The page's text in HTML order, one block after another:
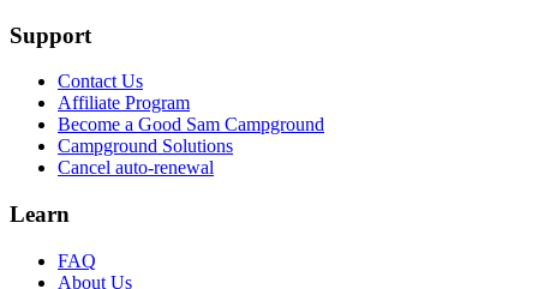
Support
Contact Us
Affiliate Program
Become a Good Sam Campground
Campground Solutions
Cancel auto-renewal
Learn
FAQ
About Us